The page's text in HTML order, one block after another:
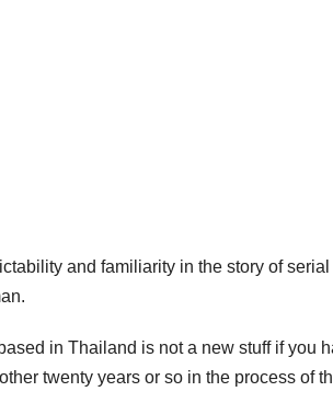
and familiarity in the story of
in Thailand is not a new stuff if you
twenty years or so in the process of